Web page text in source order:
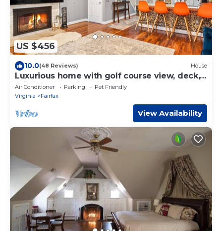
US $456
10.0(48 Reviews) House
Luxurious home with golf course view, deck,
grill, Peloton! King size bed.
Air Conditioner Parking
Pet Friendly
Virginia
Fairfax
View Availability